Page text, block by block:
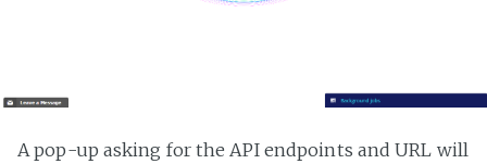
A pop-up asking for the API endpoints and URL will